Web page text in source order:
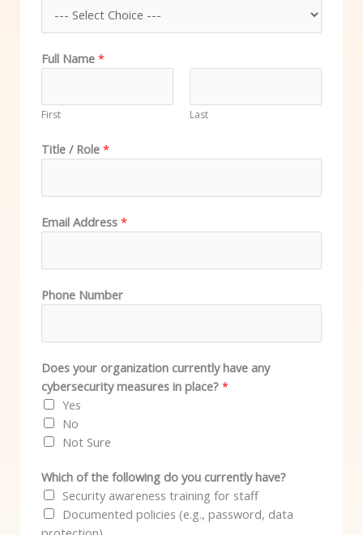
Full Name *
First Last
Title / Role *
Email Address *
Phone Number
Does your organization currently have any
cybersecurity measures in place? *
Yes
No
Not Sure
Which of the following do you currently have?
Security awareness training for staff
Documented policies (e.g., password, data